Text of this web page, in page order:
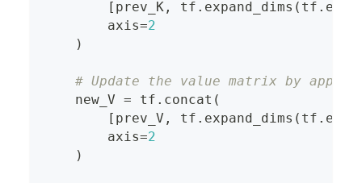
[ prev_K , tf . expand_dims ( tf .
        axis
=2
)
# Update the value matrix by
    new_V
= tf . concat (
[ prev_V , tf . expand_dims ( tf .
        axis
=2
)